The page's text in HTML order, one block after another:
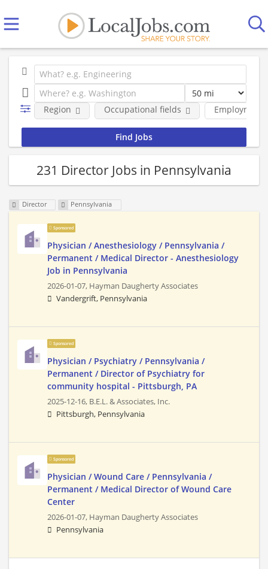
Employment
Region Occupational fields
231 Director Jobs in Pennsylvania
Director Pennsylvania
Sponsored
Physician / Anesthesiology / Pennsylvania /
Permanent / Medical Director - Anesthesiology
Job in Pennsylvania
2026-01-07, Hayman Daugherty Associates
Vandergrift, Pennsylvania
Sponsored
Physician / Psychiatry / Pennsylvania /
Permanent / Director of Psychiatry for
community hospital - Pittsburgh, PA
2025-12-16, B.E.L. & Associates, Inc.
Pittsburgh, Pennsylvania
Sponsored
Physician / Wound Care / Pennsylvania /
Permanent / Medical Director of Wound Care
Center
2026-01-07, Hayman Daugherty Associates
Pennsylvania